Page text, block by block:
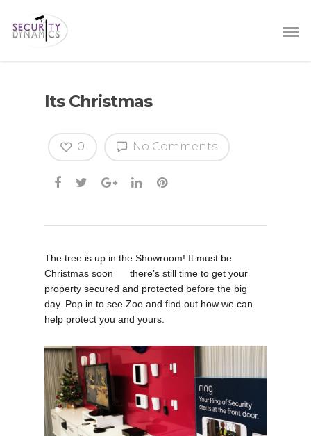
Its Christmas
No Comments
0
The tree is up in the Showroom! It must be
Christmas soon
there’s still time to get your
property secured and protected before the big
day. Pop in to see Zoe and find out how we can
help protect you and yours.